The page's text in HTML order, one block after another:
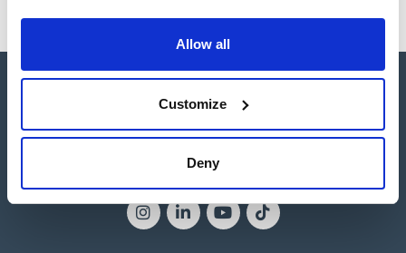
Allow all
Customize
Deny
Connect: